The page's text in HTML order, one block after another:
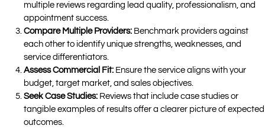
multiple reviews regarding lead quality, professionalism, and
appointment success.
Compare Multiple Providers: Benchmark providers against
each other to identify unique strengths, weaknesses, and
service differentiators.
Assess Commercial Fit: Ensure the service aligns with your
budget, target market, and sales objectives.
Seek Case Studies: Reviews that include case studies or
tangible examples of results offer a clearer picture of expected
outcomes.